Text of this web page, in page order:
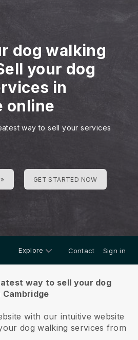
dog walking
your dog
in
online
way to sell your services
GET STARTED NOW
Explore Contact Sign in
way to sell your dog
with our intuitive website
dog walking services from